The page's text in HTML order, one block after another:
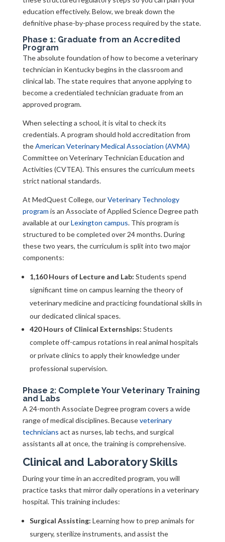
education effectively. Below, we break down the
definitive phase-by-phase process required by the state.
Phase 1: Graduate from an Accredited
Program
The absolute foundation of how to become a veterinary
technician in Kentucky begins in the classroom and
clinical lab. The state requires that anyone applying to
become a credentialed technician graduate from an
approved program.
When selecting a school, it is vital to check its
credentials. A program should hold accreditation from
theAmerican Veterinary Medical Association (AVMA)
Committee on Veterinary Technician Education and
Activities (CVTEA). This ensures the curriculum meets
strict national standards.
At MedQuest College, ourVeterinary Technology
program is an Associate of Applied Science Degree path
available at ourLexington campus. This program is
structured to be completed over 24 months. During
these two years, the curriculum is split into two major
components:
1,160 Hours of Lecture and Lab: Students spend
significant time on campus learning the theory of
veterinary medicine and practicing foundational skills in
our dedicated clinical spaces.
420 Hours of Clinical Externships: Students
complete off-campus rotations in real animal hospitals
or private clinics to apply their knowledge under
professional supervision.
Phase 2: Complete Your Veterinary Training
and Labs
A 24-month Associate Degree program covers a wide
range of medical disciplines. Becauseveterinary
technicians act as nurses, lab techs, and surgical
assistants all at once, the training is comprehensive.
Clinical and Laboratory Skills
During your time in an accredited program, you will
practice tasks that mirror daily operations in a veterinary
hospital. This training includes:
Surgical Assisting: Learning how to prep animals for
surgery, sterilize instruments, and assist the